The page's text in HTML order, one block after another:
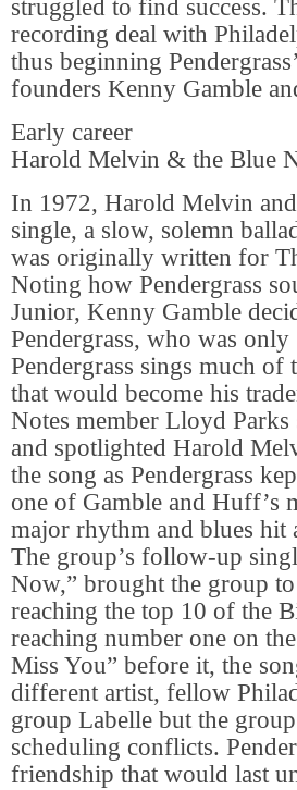
struggled to find success.
recording deal with
thus beginning
founders Kenny Gamble
Early career
Harold Melvin & the Blue
In 1972, Harold Melvin
single, a slow, solemn
was originally written for
Noting how Pendergrass
Junior, Kenny Gamble
Pendergrass, who was
Pendergrass sings much
that would become his
Notes member Lloyd
and spotlighted Harold
the song as Pendergrass
one of Gamble and Huff’s
major rhythm and blues hit
The group’s follow-up
Now,” brought the group
reaching the top 10 of the
reaching number one on
Miss You” before it, the
different artist, fellow
group Labelle but the
scheduling conflicts.
friendship that would last